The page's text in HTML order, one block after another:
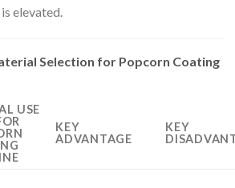
elevated.
Selection for Popcorn Coating
USE
KEY
ADVANTAGE
KEY